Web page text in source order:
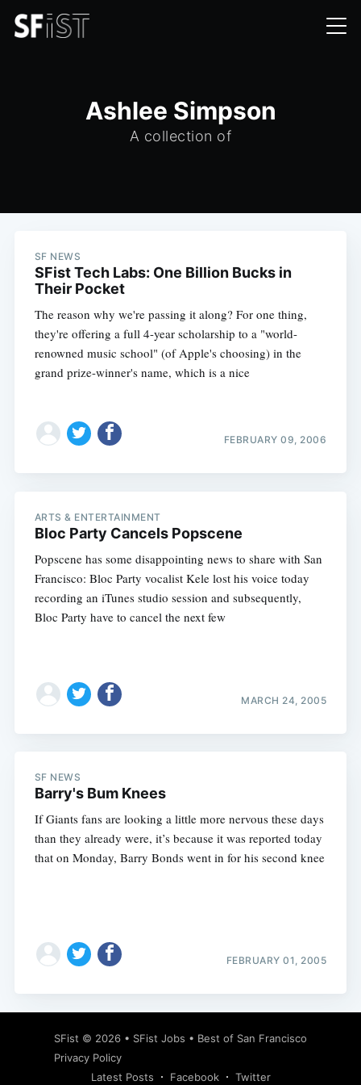
Ashlee Simpson
A collection of
SF NEWS
SFist Tech Labs: One Billion Bucks in
Their Pocket
The reason why we're passing it along? For one thing,
they're offering a full 4-year scholarship to a "world-
renowned music school" (of Apple's choosing) in the
grand prize-winner's name, which is a nice
FEBRUARY 09, 2006
ARTS & ENTERTAINMENT
Bloc Party Cancels Popscene
Popscene has some disappointing news to share with San
Francisco: Bloc Party vocalist Kele lost his voice today
recording an iTunes studio session and subsequently,
Bloc Party have to cancel the next few
MARCH 24, 2005
SF NEWS
Barry's Bum Knees
If Giants fans are looking a little more nervous these days
than they already were, it’s because it was reported today
that on Monday, Barry Bonds went in for his second knee
FEBRUARY 01, 2005
SFist © 2026 • SFist Jobs • Best of San Francisco
Privacy Policy
Latest Posts
Facebook Twitter